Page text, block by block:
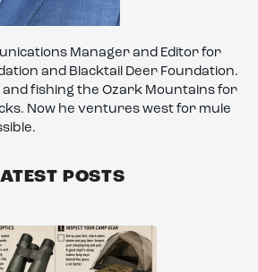
Manager and Editor for
and Blacktail Deer Foundation.
fishing the Ozark Mountains for
Now he ventures west for mule
POSTS